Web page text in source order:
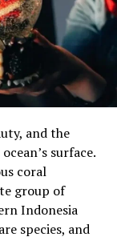
goodness is not
choice. It
others and
Design
in
and the
surface.
coral
group of
Indonesia
species, and